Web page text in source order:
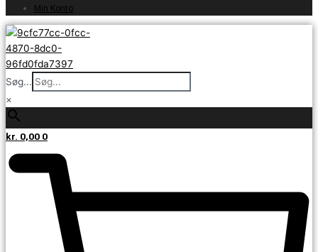
Min Konto
Søg...
×
kr. 0,00 0